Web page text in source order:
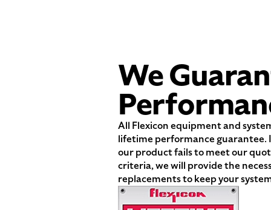
We
All Flexicon equipment and
lifetime performance
our product fails to meet our
criteria, we will provide the
replacements to keep your